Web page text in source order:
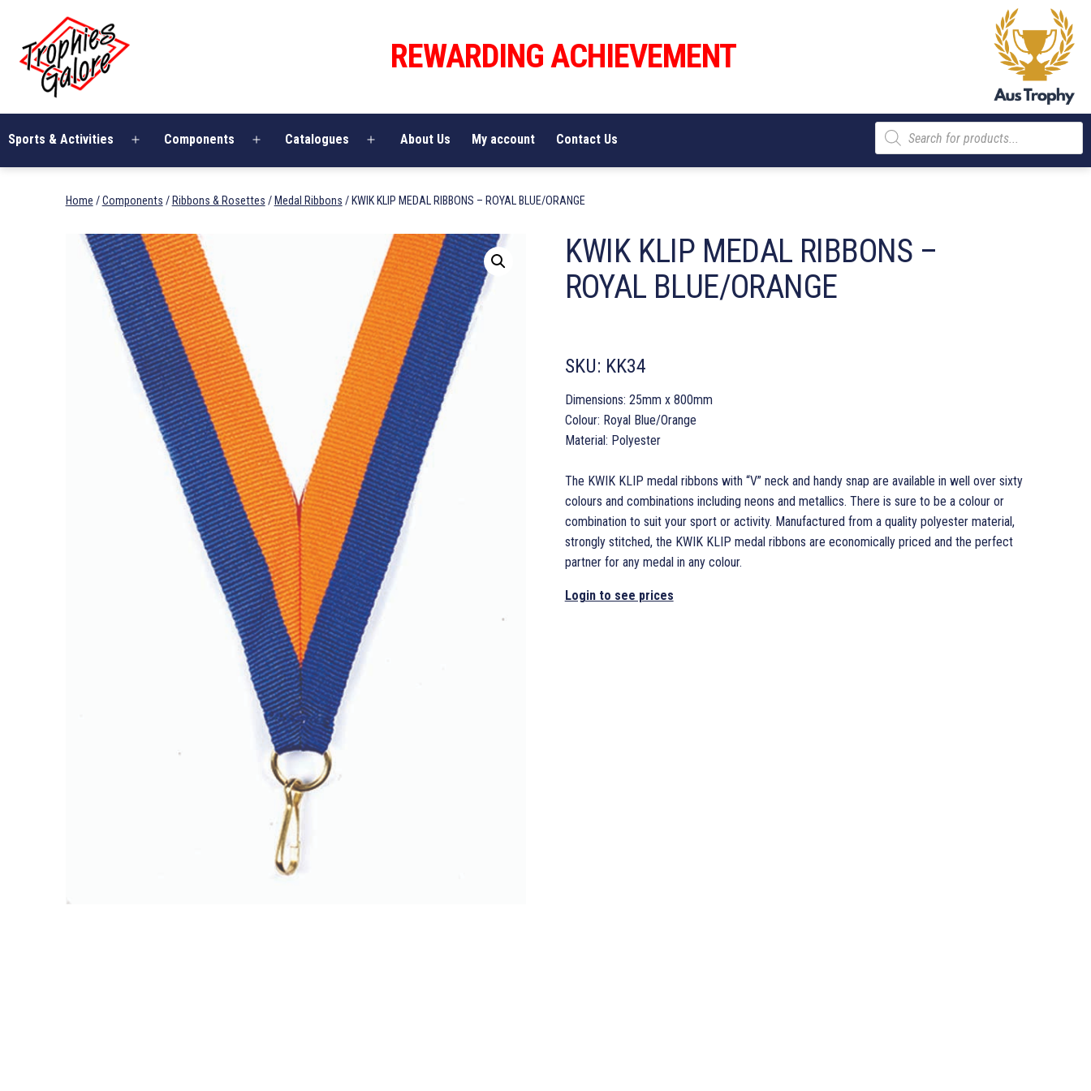
content
Galore
REWARDING ACHIEVEMENT
Sports & Activities
Open
Components
Open
Catalogues
Open
About Us My account Contact Us
Products
search
Home /Components / Ribbons & Rosettes / Medal Ribbons / KWIK KLIP MEDAL RIBBONS – ROYAL BLUE/ORANGE
KWIK KLIP MEDAL RIBBONS –
ROYAL BLUE/ORANGE
SKU: KK34
Dimensions: 25mm x 800mm
Colour: Royal Blue/Orange
Material: Polyester
The KWIK KLIP medal ribbons with “V” neck and handy snap are available in well over sixty
colours and combinations including neons and metallics. There is sure to be a colour or
combination to suit your sport or activity. Manufactured from a quality polyester material,
strongly stitched, the KWIK KLIP medal ribbons are economically priced and the perfect
partner for any medal in any colour.
Login to see prices